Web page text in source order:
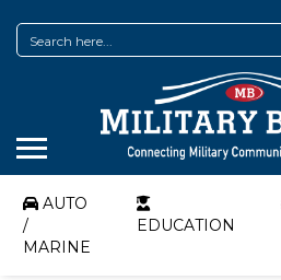
AUTO
/
MARINE
EDUCATION